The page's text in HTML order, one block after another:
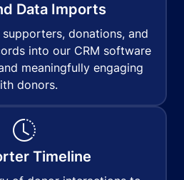
Data Imports
donations, and
into our CRM software
meaningfully engaging
donors.
Timeline